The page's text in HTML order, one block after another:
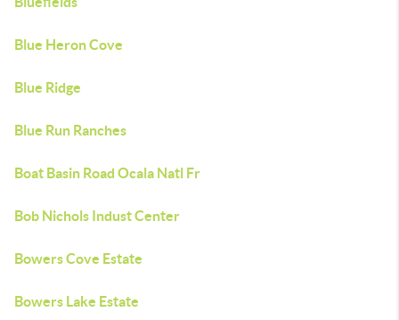
Blue Heron Cove
Blue Ridge
Blue Run Ranches
Boat Basin Road Ocala Natl Fr
Bob Nichols Indust Center
Bowers Cove Estate
Bowers Lake Estate